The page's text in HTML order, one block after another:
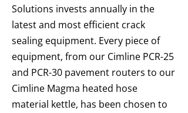
Solutions invests annually in the
latest and most efficient crack
sealing equipment. Every piece of
equipment, from our Cimline PCR-25
and PCR-30 pavement routers to our
Cimline Magma heated hose
material kettle, has been chosen to